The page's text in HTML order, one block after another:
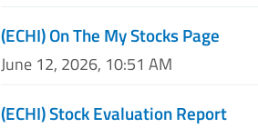
(ECHI) On The My Stocks Page
June 12, 2026, 10:51 AM
(ECHI) Stock Evaluation Report